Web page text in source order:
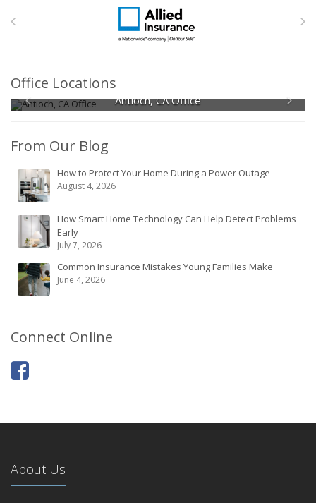
Office Locations
Antioch, CA Office
From Our Blog
How to Protect Your Home During a Power Outage
August 4, 2026
How Smart Home Technology Can Help Detect Problems
Early
July 7, 2026
Common Insurance Mistakes Young Families Make
June 4, 2026
Connect Online
About Us